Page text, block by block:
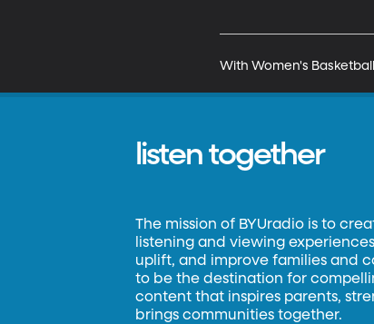
With Women's
listen together
The mission of BYUradio is to
listening and viewing
uplift, and improve families and
to be the destination for
content that inspires parents,
brings communities together.